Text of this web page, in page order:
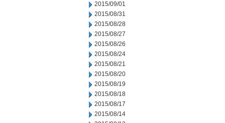
2015/09/01
2015/08/31
2015/08/28
2015/08/27
2015/08/26
2015/08/24
2015/08/21
2015/08/20
2015/08/19
2015/08/18
2015/08/17
2015/08/14